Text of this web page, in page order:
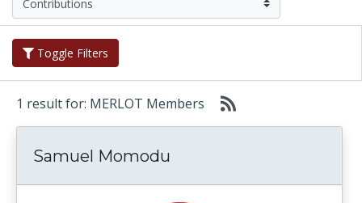
Toggle Filters
1 result for: MERLOT Members
Samuel Momodu